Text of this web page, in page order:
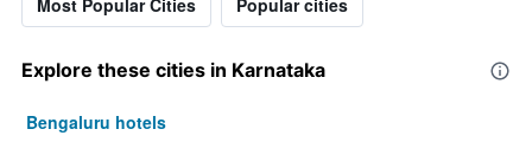
Most Popular Cities Popular cities
Explore these cities in Karnataka
Bengaluru hotels